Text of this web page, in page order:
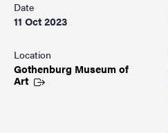
Date
11 Oct 2023
Location
Gothenburg Museum of
Art